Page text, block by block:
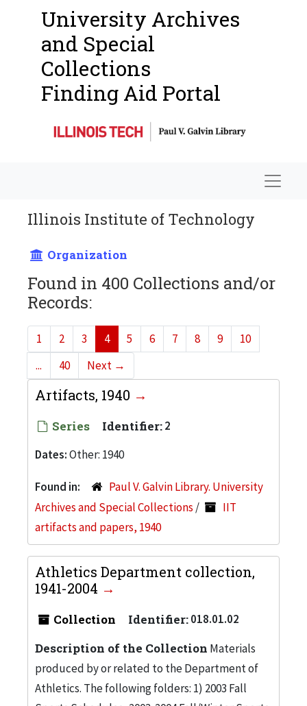
University Archives
and Special
Collections
Finding Aid Portal
Illinois Institute of Technology
Organization
Found in 400 Collections and/or
Records:
1 2 3 4 5 6 7 8 9
10
...
40 Next →
Artifacts, 1940
Series Identifier:2
Dates:Other: 1940
Found in:
Paul V. Galvin Library. University
Archives and Special Collections /
IIT
artifacts and papers, 1940
Athletics Department collection,
1941-2004
Collection Identifier:018.01.02
Description of the Collection Materials
produced by or related to the Department of
Athletics. The following folders: 1) 2003 Fall